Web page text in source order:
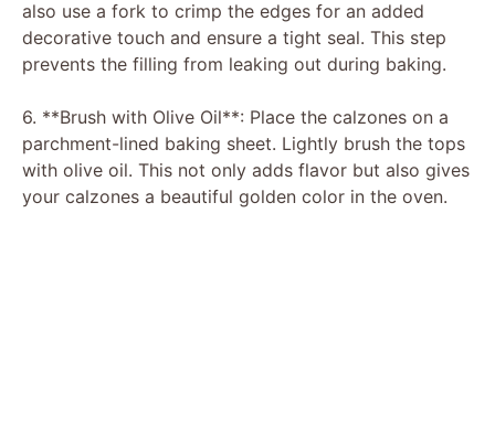
also use a fork to crimp the edges for an added
decorative touch and ensure a tight seal. This step
prevents the filling from leaking out during baking.
6. **Brush with Olive Oil**: Place the calzones on a
parchment-lined baking sheet. Lightly brush the tops
with olive oil. This not only adds flavor but also gives
your calzones a beautiful golden color in the oven.